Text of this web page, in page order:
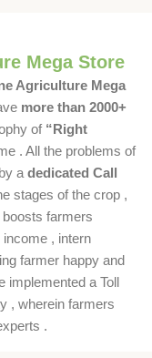
Mega Store
Agriculture Mega
more than 2000+
of “Right
. All the problems of
a dedicated Call
stages of the crop ,
farmers
, intern
farmer happy and
implemented a Toll
, wherein farmers
.